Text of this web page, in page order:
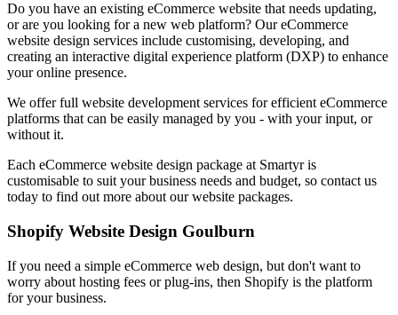
Do you have an existing eCommerce website that needs updating,
or are you looking for a new web platform? Our eCommerce
website design services include customising, developing, and
creating an interactive digital experience platform (DXP) to enhance
your online presence.
We offer full website development services for efficient eCommerce
platforms that can be easily managed by you - with your input, or
without it.
Each eCommerce website design package at Smartyr is
customisable to suit your business needs and budget, so contact us
today to find out more about our website packages.
Shopify Website Design Goulburn
If you need a simple eCommerce web design, but don't want to
worry about hosting fees or plug-ins, then Shopify is the platform
for your business.